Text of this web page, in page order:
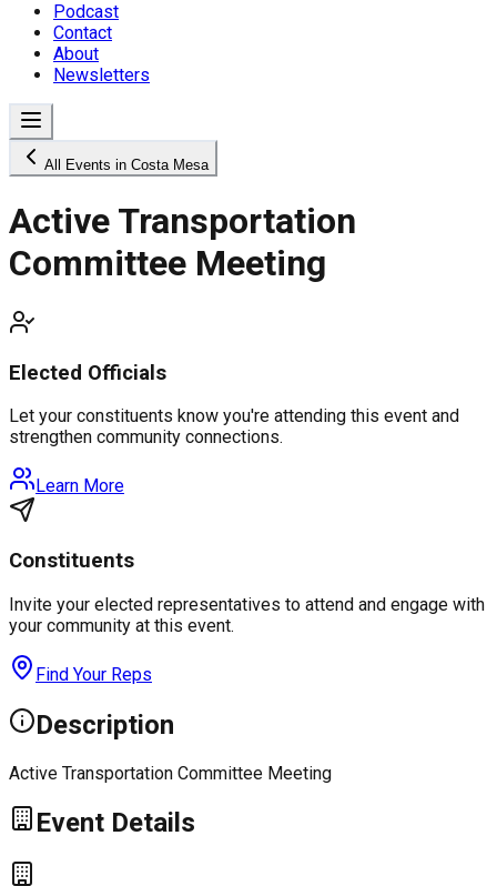
Podcast
Contact
About
Newsletters
All Events in Costa Mesa
Active Transportation
Committee Meeting
Elected Officials
Let your constituents know you're attending this event and
strengthen community connections.
Learn More
Constituents
Invite your elected representatives to attend and engage with
your community at this event.
Find Your Reps
Description
Active Transportation Committee Meeting
Event Details